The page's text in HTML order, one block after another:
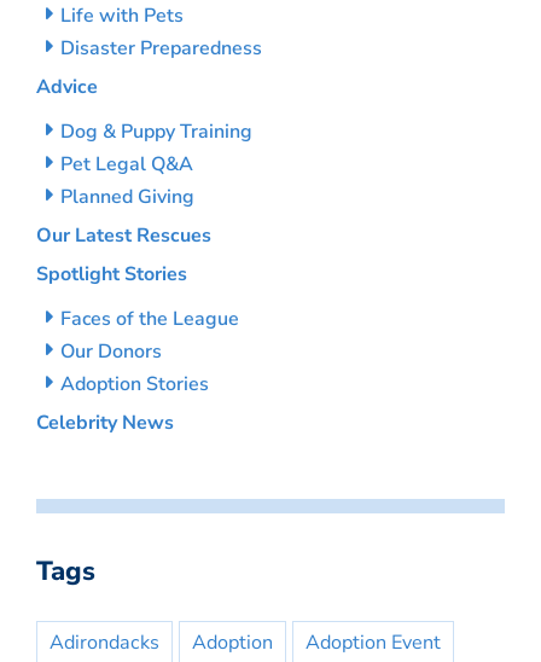
Life with Pets
Disaster Preparedness
Advice
Dog & Puppy Training
Pet Legal Q&A
Planned Giving
Our Latest Rescues
Spotlight Stories
Faces of the League
Our Donors
Adoption Stories
Celebrity News
Tags
Adirondacks Adoption
Adoption Event